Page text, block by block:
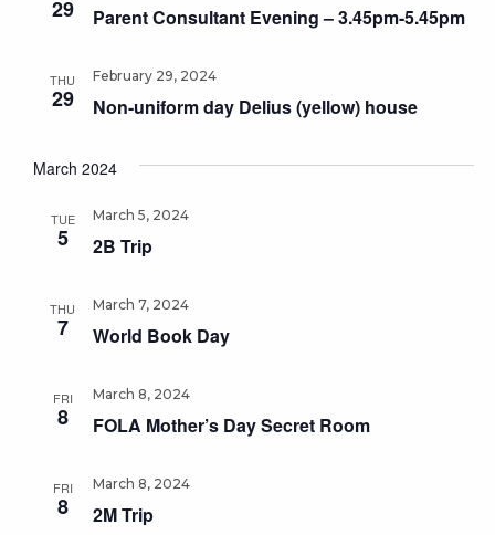
29 Parent Consultant Evening – 3.45pm-5.45pm
THU
29 Non-uniform day Delius (yellow) house
February 29, 2024
March 2024
TUE
5 2B Trip
March 5, 2024
THU
7 World Book Day
March 7, 2024
FRI
8 FOLA Mother’s Day Secret Room
March 8, 2024
FRI
8 2M Trip
March 8, 2024